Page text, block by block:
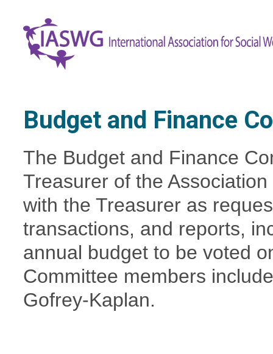
Budget and Finance
The Budget and Finance
Treasurer of the
with the Treasurer as
transactions, and reports,
annual budget to be voted
Committee members
Gofrey-Kaplan.